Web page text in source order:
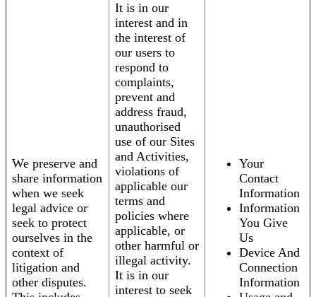
We preserve and
share information
when we seek
legal advice or
seek to protect
ourselves in the
context of
litigation and
other disputes.
It is in our
interest and in
the interest of
our users to
respond to
complaints,
prevent and
address fraud,
unauthorised
use of our Sites
and Activities,
violations of
applicable our
terms and
policies where
applicable, or
other harmful or
illegal activity.
It is in our
interest to seek
Your
Contact
Information
Information
You Give
Us
Device And
Connection
Information